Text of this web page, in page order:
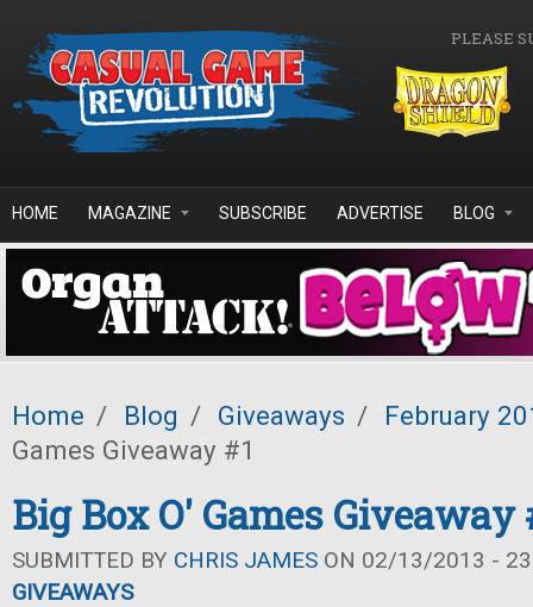
PLEASE
HOME MAGAZINE SUBSCRIBE ADVERTISE BLOG
Home / Blog / Giveaways /
February
Games Giveaway #1
Big Box O' Games Giveaway
SUBMITTED BY CHRIS JAMES ON 02/13/2013 -
GIVEAWAYS